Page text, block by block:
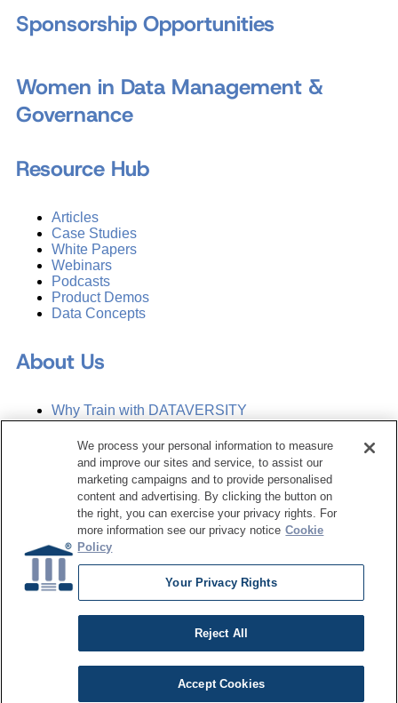
Sponsorship Opportunities
Women in Data Management &
Governance
Resource Hub
Articles
Case Studies
White Papers
Webinars
Podcasts
Product Demos
Data Concepts
About Us
Why Train with DATAVERSITY
Who We Are
Press Room
Contact Us
Request a Media Kit
Subscribe
Manage Email Preferences
Dataversity. All Rights Reserved.
Terms of Service
Privacy Policy
Do Not Sell My Personal Information
We process your personal information to measure
and improve our sites and service, to assist our
marketing campaigns and to provide personalised
content and advertising. By clicking the button on
the right, you can exercise your privacy rights. For
more information see our privacy notice Cookie
Policy
Your Privacy Rights
Reject All
Accept Cookies